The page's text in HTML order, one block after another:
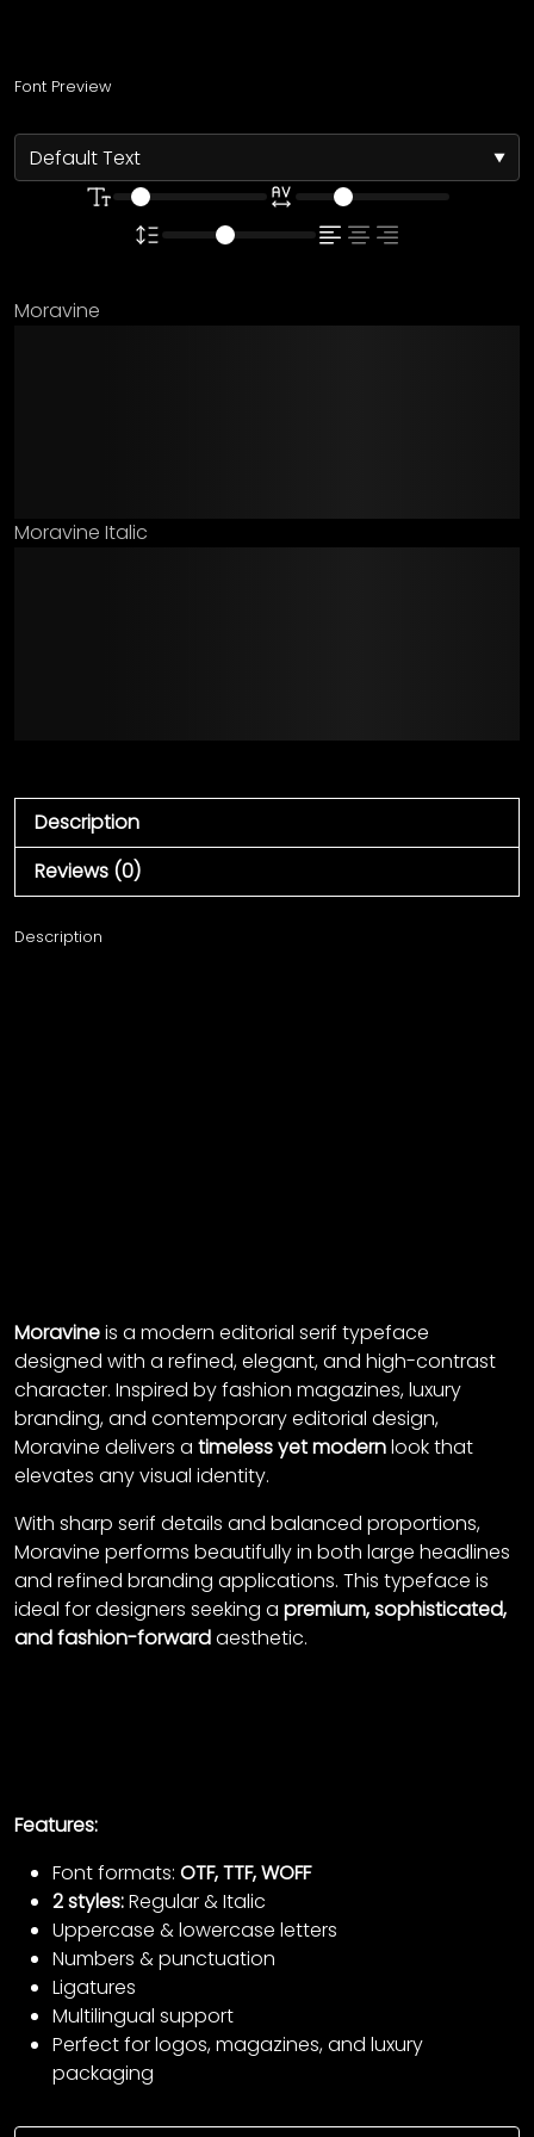
Font Preview
Moravine
Moravine Italic
Description
Reviews (0)
Description
Moravineis a modern editorial serif typeface
designed with a refined, elegant, and high-contrast
character. Inspired by fashion magazines, luxury
branding, and contemporary editorial design,
Moravine delivers a timeless yet modernlook that
elevates any visual identity.
With sharp serif details and balanced proportions,
Moravine performs beautifully in both large headlines
and refined branding applications. This typeface is
ideal for designers seeking a premium, sophisticated,
and fashion-forwardaesthetic.
Features:
Font formats: OTF, TTF, WOFF
2 styles:Regular & Italic
Uppercase & lowercase letters
Numbers & punctuation
Ligatures
Multilingual support
Perfect for logos, magazines, and luxury
packaging